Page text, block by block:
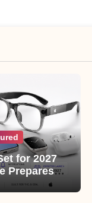
for 2027
Prepares
Since